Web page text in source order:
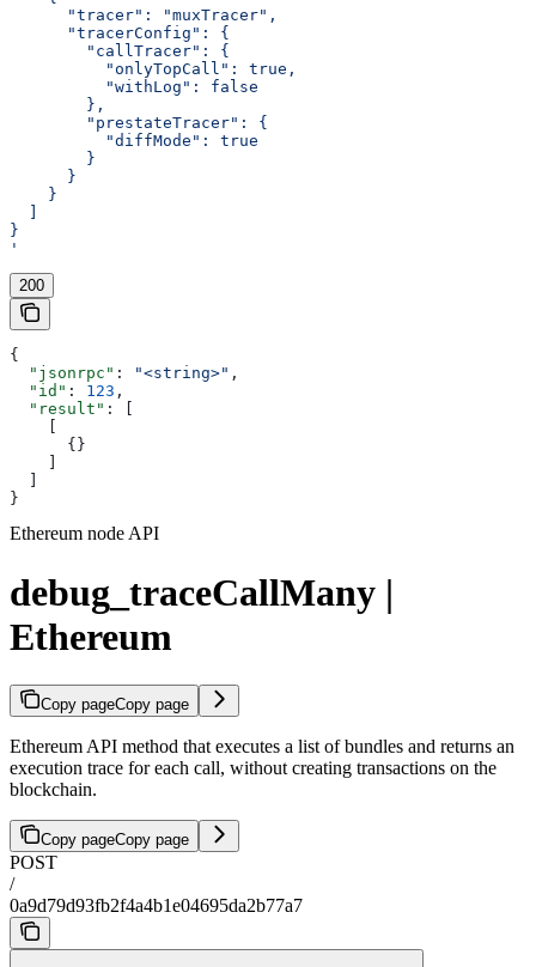
      "tracer": "muxTracer",
      "tracerConfig": {
        "callTracer": {
          "onlyTopCall": true,
          "withLog": false
        },
        "prestateTracer": {
          "diffMode": true
        }
      }
    }
}
'
200
{
  "jsonrpc"
: "<string>" ,
  "id"
: 123 ,
  "result"
: [
      {}
}
Ethereum node API
debug_traceCallMany |
Ethereum
Copy pageCopy page
Ethereum API method that executes a list of bundles and returns an
execution trace for each call, without creating transactions on the
blockchain.
Copy pageCopy page
POST
/
0a9d79d93fb2f4a4b1e04695da2b77a7